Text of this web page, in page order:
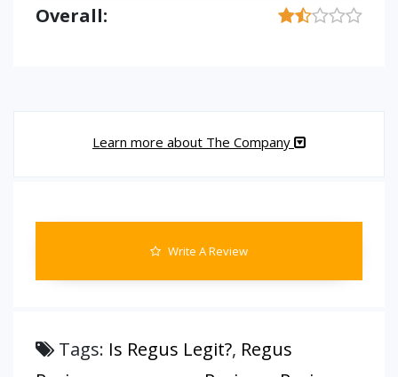
Overall:
Learn more about The Company
Write A Review
Tags: Is Regus Legit?, Regus